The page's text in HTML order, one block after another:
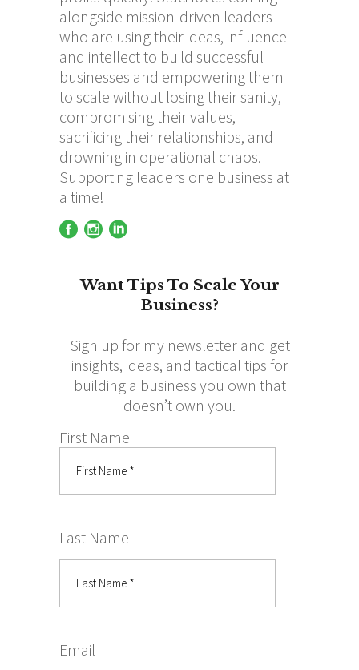
alongside mission-driven leaders
who are using their ideas, influence
and intellect to build successful
businesses and empowering them
to scale without losing their sanity,
compromising their values,
sacrificing their relationships, and
drowning in operational chaos.
Supporting leaders one business at
a time!
Want Tips To Scale Your
Business?
Sign up for my newsletter and get
insights, ideas, and tactical tips for
building a business you own that
doesn’t own you.
First Name
Last Name
Email